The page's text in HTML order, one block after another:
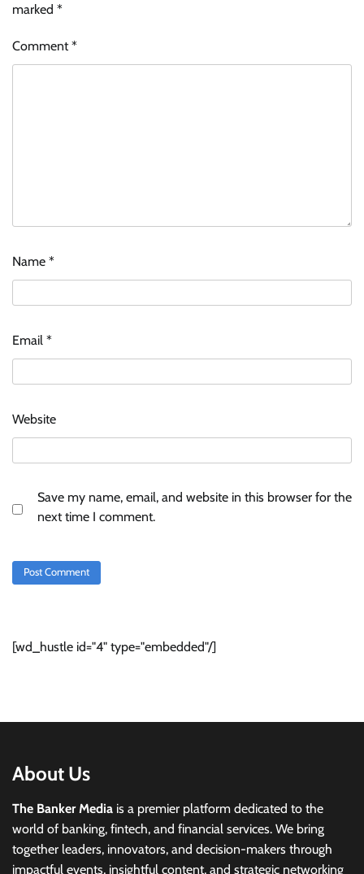
marked *
Comment*
Name *
Email *
Website
Save my name, email, and website in this browser for the
next time I comment.
[wd_hustle id="4" type="embedded"/]
About Us
The Banker Media is a premier platform dedicated to the
world of banking, fintech, and financial services. We bring
together leaders, innovators, and decision-makers through
impactful events, insightful content, and strategic networking